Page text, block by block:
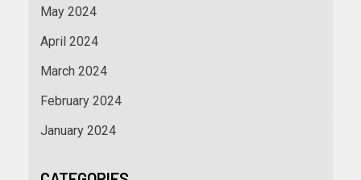
May 2024
April 2024
March 2024
February 2024
January 2024